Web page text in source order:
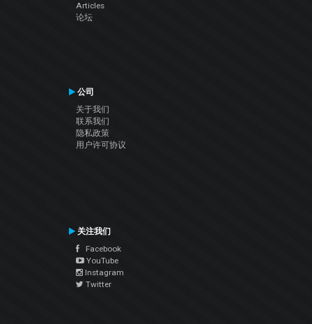
Articles
论坛
公司
关于我们
联系我们
隐私政策
用户许可协议
关注我们
Facebook
YouTube
Instagram
Twitter